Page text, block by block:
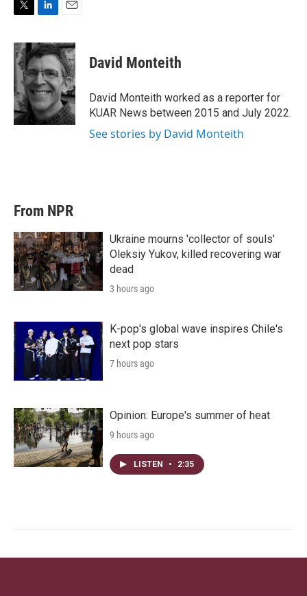
i
t
e
r
n
k
e
d
I
n
a
i
l
David Monteith
David Monteith worked as a reporter for
KUAR News between 2015 and July 2022.
See stories by David Monteith
From NPR
Ukraine mourns 'collector of souls'
Oleksiy Yukov, killed recovering war
dead
3 hours ago
K-pop's global wave inspires Chile's
next pop stars
7 hours ago
Opinion: Europe's summer of heat
9 hours ago
LISTEN • 2:35